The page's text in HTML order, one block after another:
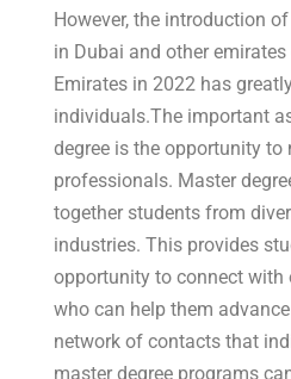
However, the introduction
in Dubai and other
Emirates in 2022 has
individuals.The important
degree is the opportunity to
professionals. Master
together students from
industries. This provides
opportunity to connect with
who can help them
network of contacts that
master degree programs